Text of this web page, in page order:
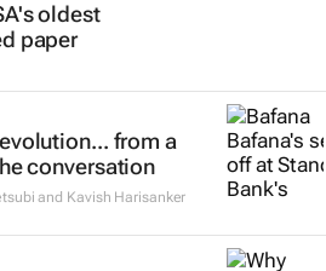
oldest
paper
from a
conversation
and Kavish Harisanker